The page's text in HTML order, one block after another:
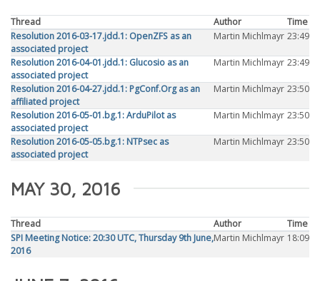
Thread Author
Time
Resolution 2016-03-17.jdd.1: OpenZFS as an
associated project
Martin Michlmayr 23:49
Resolution 2016-04-01.jdd.1: Glucosio as an
associated project
Martin Michlmayr 23:49
Resolution 2016-04-27.jdd.1: PgConf.Org as an
affiliated project
Martin Michlmayr 23:50
Resolution 2016-05-01.bg.1: ArduPilot as
associated project
Martin Michlmayr 23:50
Resolution 2016-05-05.bg.1: NTPsec as
associated project
Martin Michlmayr 23:50
MAY 30, 2016
Thread Author
Time
SPI Meeting Notice: 20:30 UTC, Thursday 9th June,
2016
Martin Michlmayr 18:09